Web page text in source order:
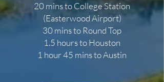
20 mins to College Station
(Easterwood Airport)
30 mins to Round Top
1.5 hours to Houston
1 hour 45 mins to Austin